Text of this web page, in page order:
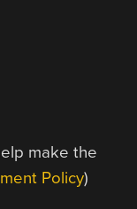
make the
Policy)